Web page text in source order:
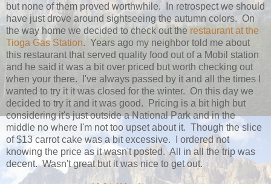
but none of them proved worthwhile. In retrospect we should
have just drove around sightseeing the autumn colors. On
the way home we decided to check out the restaurant at the
Tioga Gas Station. Years ago my neighbor told me about
this restaurant that served quality food out of a Mobil station
and he said it was a bit over priced but worth checking out
when your there. I've always passed by it and all the times I
wanted to try it it was closed for the winter. On this day we
decided to try it and it was good. Pricing is a bit high but
considering it's just outside a National Park and in the
middle no where I'm not too upset about it. Though the slice
of $13 carrot cake was a bit excessive. I ordered not
knowing the price as it wasn't posted. All in all the trip was
decent. Wasn't great but it was nice to get out.